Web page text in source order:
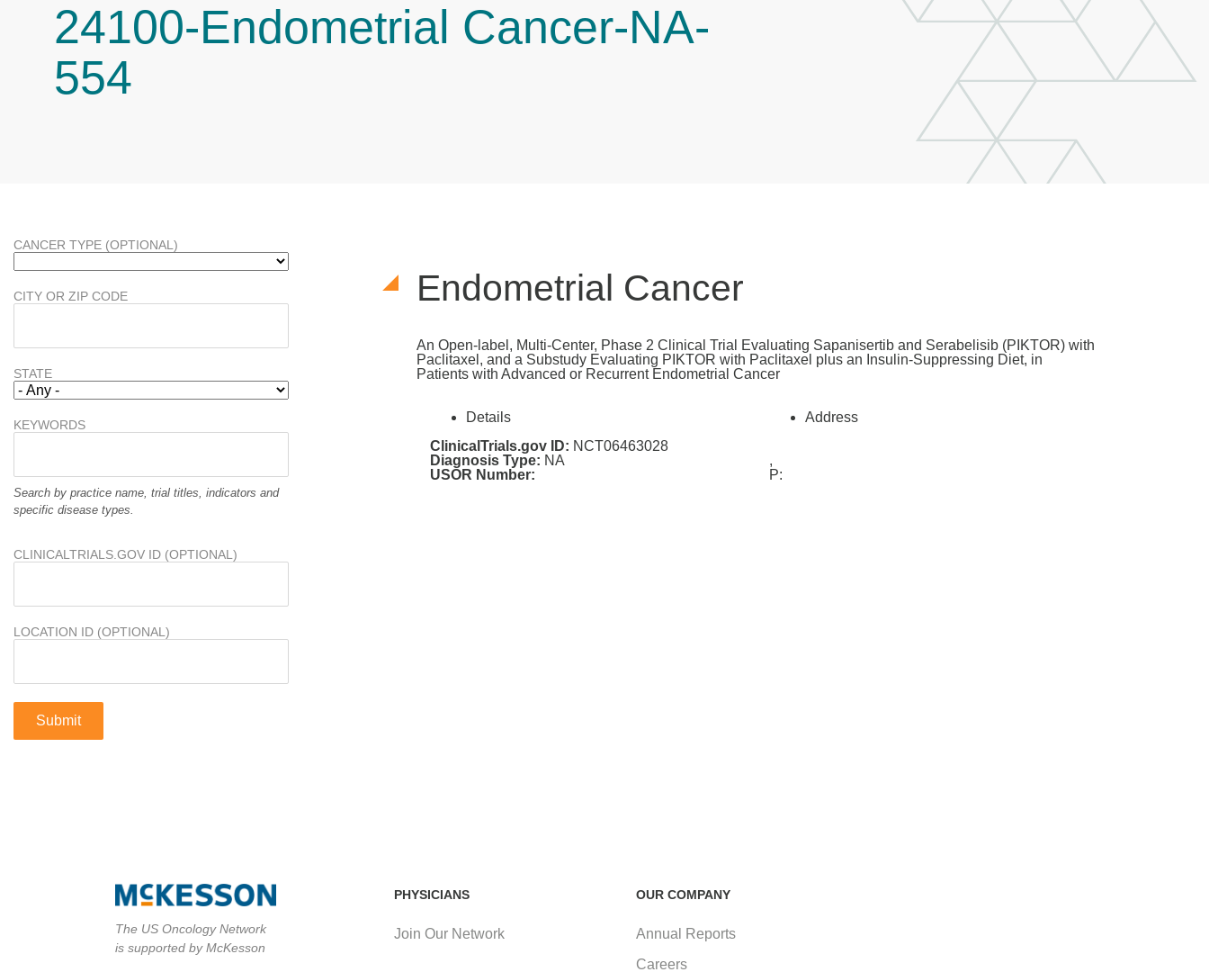
24100-Endometrial Cancer-NA-
554
Endometrial Cancer
An Open-label, Multi-Center, Phase 2 Clinical Trial Evaluating Sapanisertib and Serabelisib (PIKTOR) with
Paclitaxel, and a Substudy Evaluating PIKTOR with Paclitaxel plus an Insulin-Suppressing Diet, in
Patients with Advanced or Recurrent Endometrial Cancer
Details
ClinicalTrials.gov ID: NCT06463028
Diagnosis Type: NA
USOR Number:
Address
,
P:
CANCER TYPE (OPTIONAL)
CITY OR ZIP CODE
STATE
KEYWORDS
Search by practice name, trial titles, indicators and
specific disease types.
CLINICALTRIALS.GOV ID (OPTIONAL)
LOCATION ID (OPTIONAL)
PHYSICIANS
Join Our Network
OUR COMPANY
Annual Reports
Careers
The US Oncology Network
is supported by McKesson